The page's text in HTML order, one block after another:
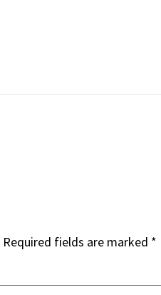
Required fields are marked *